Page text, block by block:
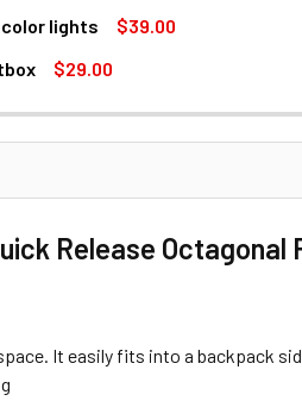
lights
$39.00
$29.00
ADAPTER FOR QR-P SOFTBOX
MOUNT ADAPTER FOR QR-P
Release
It easily fits into a backpack